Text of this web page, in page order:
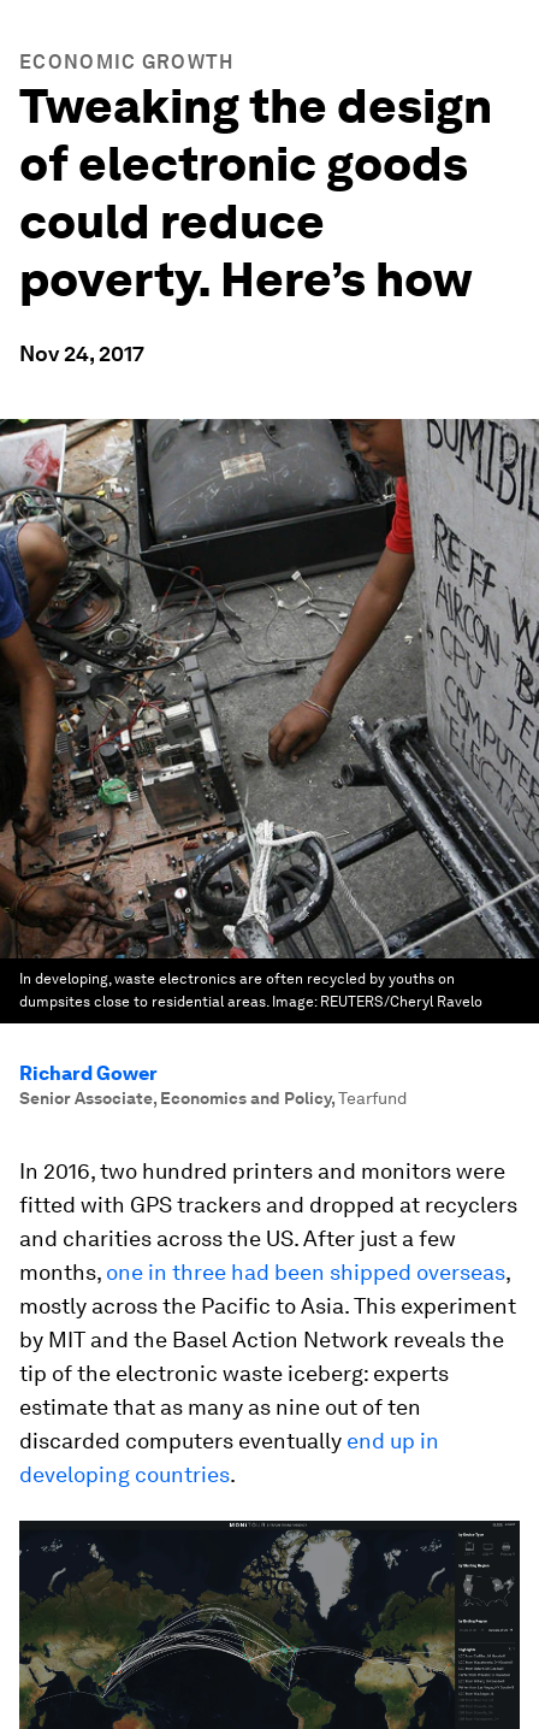
ECONOMIC GROWTH
Tweaking the design
of electronic goods
could reduce
poverty. Here’s how
Nov 24, 2017
In developing, waste electronics are often recycled by youths on
dumpsites close to residential areas. Image: REUTERS/Cheryl Ravelo
Richard Gower
Senior Associate, Economics and Policy,Tearfund
In 2016, two hundred printers and monitors were
fitted with GPS trackers and dropped at recyclers
and charities across the US. After just a few
months, one in three had been shipped overseas,
mostly across the Pacific to Asia. This experiment
by MIT and the Basel Action Network reveals the
tip of the electronic waste iceberg: experts
estimate that as many as nine out of ten
discarded computers eventually end up in
developing countries.